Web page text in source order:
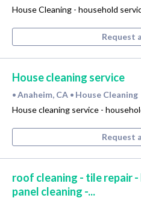
House Cleaning - household
Request
House cleaning service
• Anaheim, CA • House Cleaning
House cleaning service -
Request
roof cleaning - tile repair
panel cleaning -...